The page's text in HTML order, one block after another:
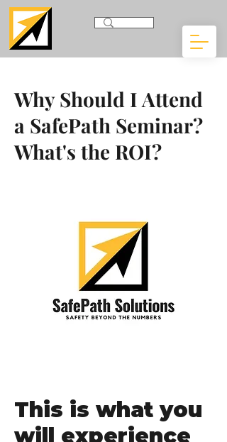
Why Should I Attend
a SafePath Seminar?
What's the ROI?
This is what you
will experience